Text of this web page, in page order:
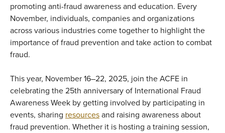
promoting anti-fraud awareness and education. Every
November, individuals, companies and organizations
across various industries come together to highlight the
importance of fraud prevention and take action to combat
fraud.
This year, November 16–22, 2025, join the ACFE in
celebrating the 25th anniversary of International Fraud
Awareness Week by getting involved by participating in
events, sharing resources and raising awareness about
fraud prevention. Whether it is hosting a training session,